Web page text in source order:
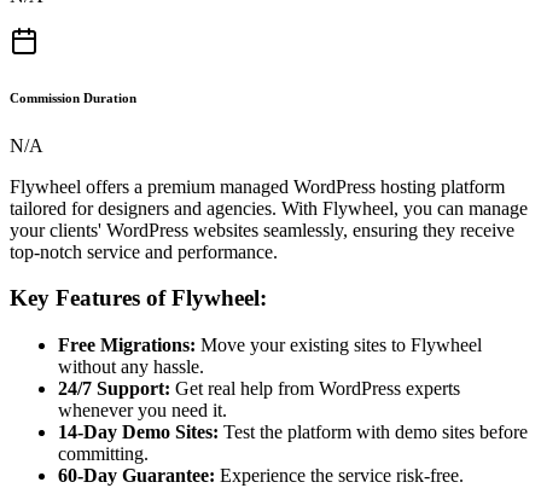
Commission Duration
N/A
Flywheel offers a premium managed WordPress hosting platform
tailored for designers and agencies. With Flywheel, you can manage
your clients' WordPress websites seamlessly, ensuring they receive
top-notch service and performance.
Key Features of Flywheel:
Free Migrations: Move your existing sites to Flywheel
without any hassle.
24/7 Support: Get real help from WordPress experts
whenever you need it.
14-Day Demo Sites: Test the platform with demo sites before
committing.
60-Day Guarantee: Experience the service risk-free.